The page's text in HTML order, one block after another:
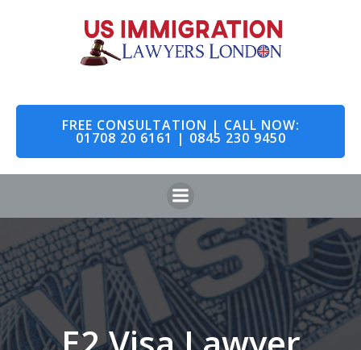
to
content
FREE CONSULTATION | CALL NOW:
01708 20 6161 | 0845 230 9450